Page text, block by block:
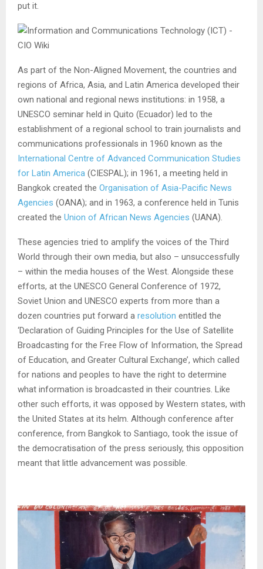
put it.
As part of the Non-Aligned Movement, the countries and
regions of Africa, Asia, and Latin America developed their
own national and regional news institutions: in 1958, a
UNESCO seminar held in Quito (Ecuador) led to the
establishment of a regional school to train journalists and
communications professionals in 1960 known as the
International Centre of Advanced Communication Studies
for Latin America (CIESPAL); in 1961, a meeting held in
Bangkok created the Organisation of Asia-Pacific News
Agencies (OANA); and in 1963, a conference held in Tunis
created the Union of African News Agencies (UANA).
These agencies tried to amplify the voices of the Third
World through their own media, but also – unsuccessfully
– within the media houses of the West. Alongside these
efforts, at the UNESCO General Conference of 1972,
Soviet Union and UNESCO experts from more than a
dozen countries put forward a resolution entitled the
‘Declaration of Guiding Principles for the Use of Satellite
Broadcasting for the Free Flow of Information, the Spread
of Education, and Greater Cultural Exchange’, which called
for nations and peoples to have the right to determine
what information is broadcasted in their countries. Like
other such efforts, it was opposed by Western states, with
the United States at its helm. Although conference after
conference, from Bangkok to Santiago, took the issue of
the democratisation of the press seriously, this opposition
meant that little advancement was possible.